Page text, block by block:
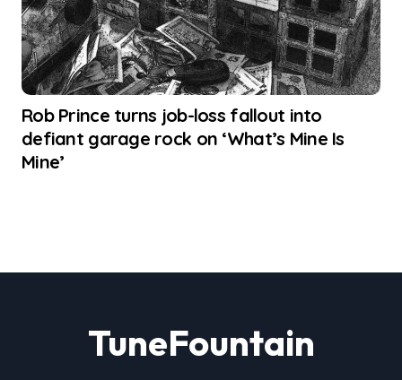
Rob Prince turns job-loss fallout into
defiant garage rock on ‘What’s Mine Is
Mine’
TuneFountain